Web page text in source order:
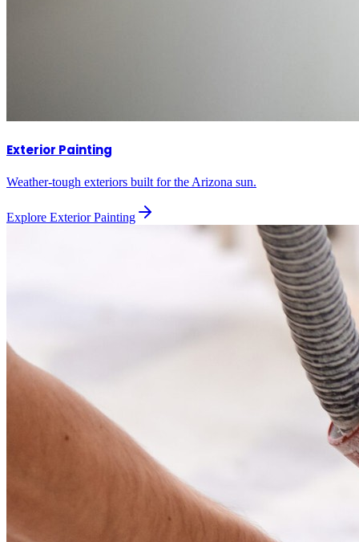
Exterior Painting
Weather-tough exteriors built for the Arizona sun.
Explore Exterior Painting